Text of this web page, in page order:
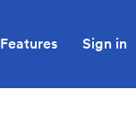
Features Sign in